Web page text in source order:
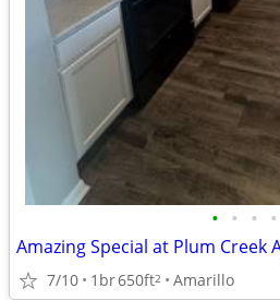
• • • •
Amazing Special at Plum Creek
7/10 1br650ft2 Amarillo